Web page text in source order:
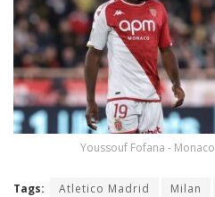
Youssouf Fofana - Monaco
Tags: Atletico Madrid Milan